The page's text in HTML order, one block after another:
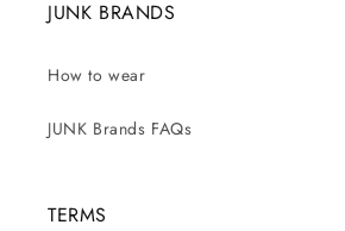
JUNK BRANDS
How to wear
JUNK Brands FAQs
TERMS